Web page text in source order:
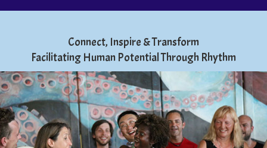
Connect, Inspire & Transform
Facilitating Human Potential Through Rhythm